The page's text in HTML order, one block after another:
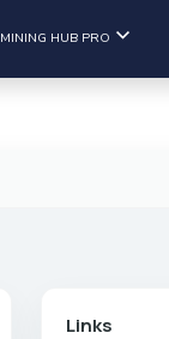
MINING HUB PRO
Links